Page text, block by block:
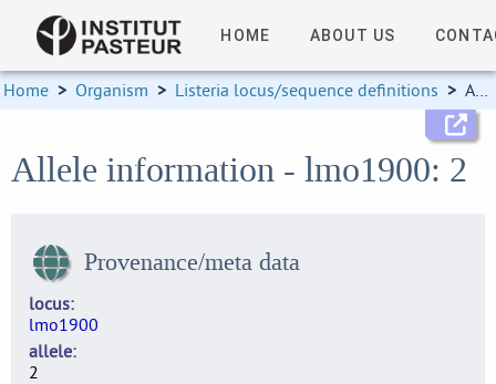
HOME ABOUT US
Home > Organism > Listeria locus/sequence definitions > Allele information
Allele information - lmo1900: 2
Provenance/meta data
locus
lmo1900
allele
2